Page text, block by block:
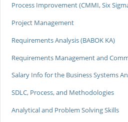
Process Improvement (CMMI, Six
Project Management
Requirements Analysis (BABOK KA)
Requirements Management and
Salary Info for the Business Systems
SDLC, Process, and Methodologies
Analytical and Problem Solving Skills